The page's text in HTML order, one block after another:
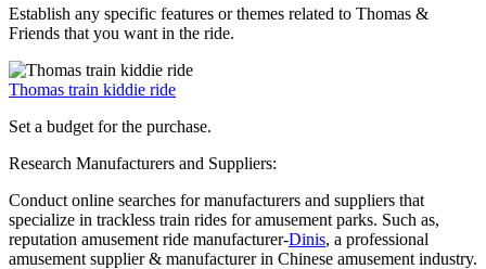
Establish any specific features or themes related to Thomas &
Friends that you want in the ride.
Thomas train kiddie ride
Set a budget for the purchase.
Research Manufacturers and Suppliers:
Conduct online searches for manufacturers and suppliers that
specialize in trackless train rides for amusement parks. Such as,
reputation amusement ride manufacturer-Dinis, a professional
amusement supplier & manufacturer in Chinese amusement industry.